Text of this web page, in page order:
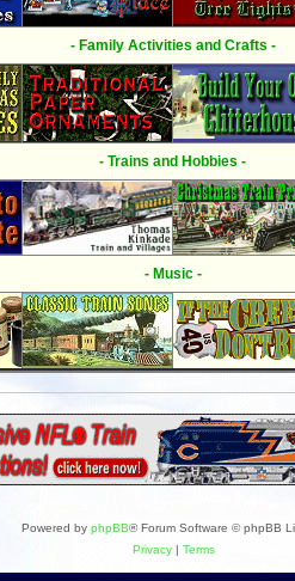
- Family Activities and Crafts -
- Trains and Hobbies -
- Music -
Powered by phpBB® Forum Software © phpBB
Privacy| Terms